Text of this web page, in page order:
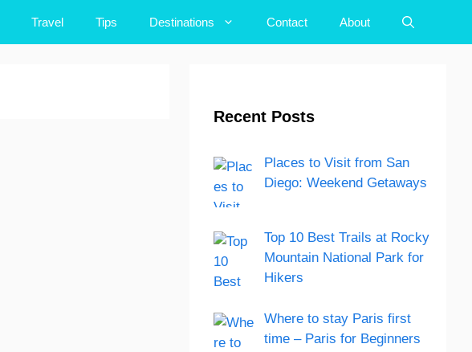
Travel Tips Destinations Contact About
Recent Posts
Places to Visit from San
Diego: Weekend Getaways
Top 10 Best Trails at Rocky
Mountain National Park for
Hikers
Where to stay Paris first
time – Paris for Beginners